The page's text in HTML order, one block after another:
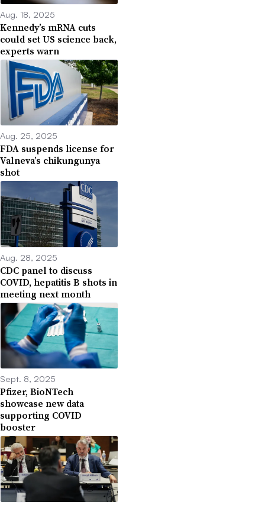
Aug. 18, 2025
Kennedy’s mRNA cuts
could set US science back,
experts warn
Aug. 25, 2025
FDA suspends license for
Valneva’s chikungunya
shot
Aug. 28, 2025
CDC panel to discuss
COVID, hepatitis B shots in
meeting next month
Sept. 8, 2025
Pfizer, BioNTech
showcase new data
supporting COVID
booster